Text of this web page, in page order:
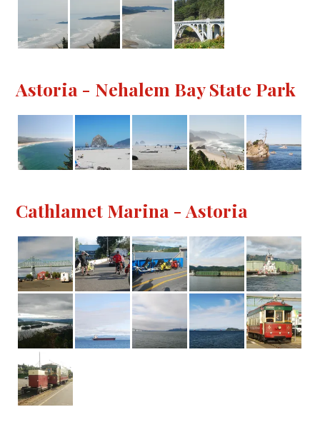
Astoria - Nehalem Bay State Park
Cathlamet Marina - Astoria